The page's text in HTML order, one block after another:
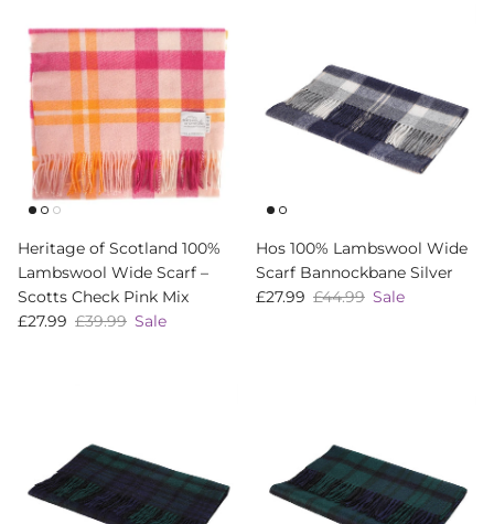
Heritage of Scotland 100%
Lambswool Wide Scarf –
Scotts Check Pink Mix
Sale price
£27.99 Regular price
£39.99 Sale
Hos 100% Lambswool Wide
Scarf Bannockbane Silver
Sale price
£27.99 Regular price
£44.99 Sale